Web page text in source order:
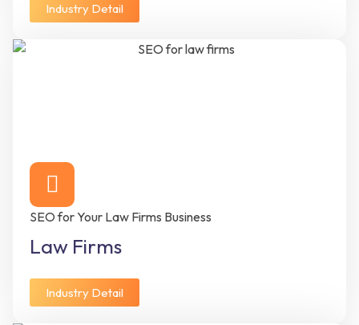
Industry Detail
SEO for Your Law Firms Business
Law Firms
Industry Detail